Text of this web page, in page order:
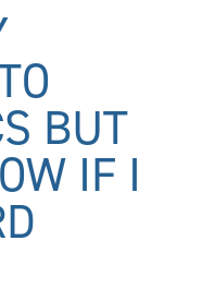
BUT
IF I